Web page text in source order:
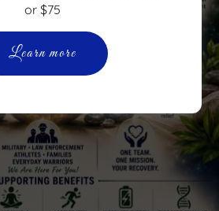
or $75
Learn more